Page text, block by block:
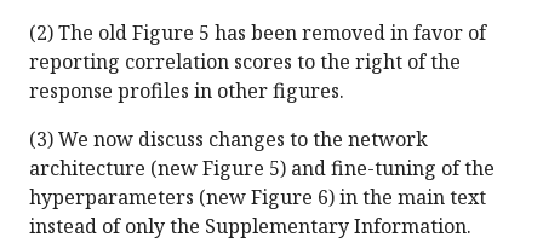
(2) The old Figure 5 has been removed in favor of
reporting correlation scores to the right of the
response profiles in other figures.
(3) We now discuss changes to the network
architecture (new Figure 5) and fine-tuning of the
hyperparameters (new Figure 6) in the main text
instead of only the Supplementary Information.